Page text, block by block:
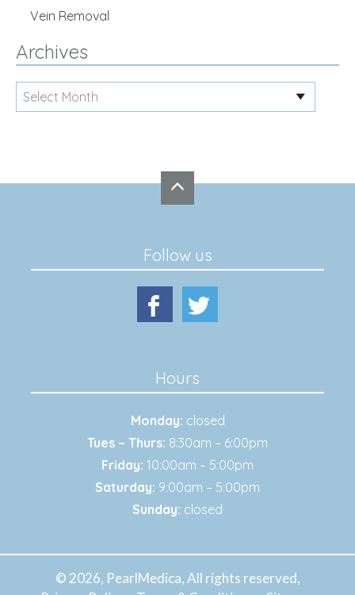
Vein Removal
Archives
Follow us
Hours
Monday: closed
Tues – Thurs: 8:30am – 6:00pm
Friday: 10:00am – 5:00pm
Saturday: 9:00am – 5:00pm
Sunday: closed
© 2026, PearlMedica, All rights reserved,